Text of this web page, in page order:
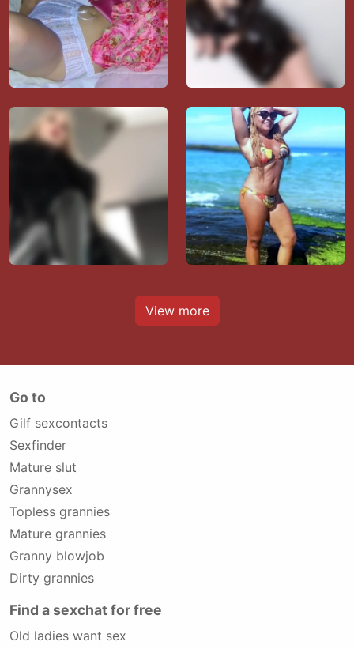
View more
Go to
Gilf sexcontacts
Sexfinder
Mature slut
Grannysex
Topless grannies
Mature grannies
Granny blowjob
Dirty grannies
Find a sexchat for free
Old ladies want sex